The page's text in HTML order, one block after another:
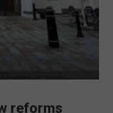
reforms